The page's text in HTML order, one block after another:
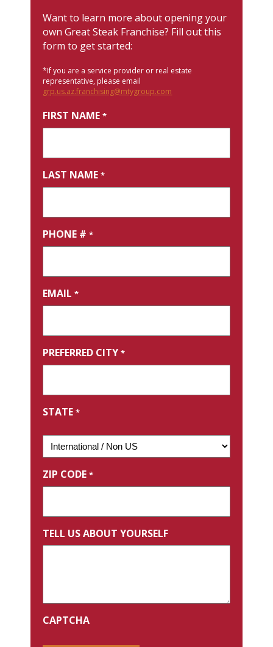
Want to learn more about opening your
own Great Steak Franchise? Fill out this
form to get started:
*If you are a service provider or real estate
representative, please email
grp.us.az.franchising@mtygroup.com
FIRST NAME *
LAST NAME *
PHONE # *
EMAIL *
PREFERRED CITY *
STATE *
ZIP CODE *
TELL US ABOUT YOURSELF
CAPTCHA